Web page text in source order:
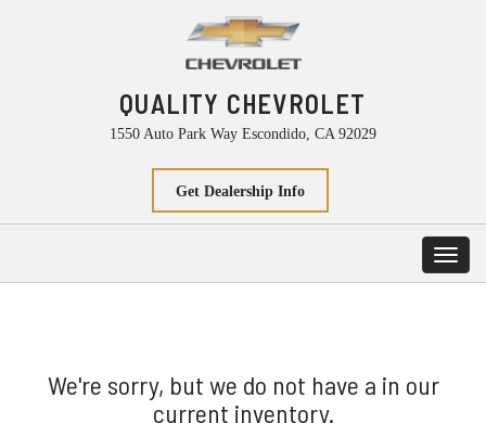
QUALITY CHEVROLET
1550 Auto Park Way Escondido, CA 92029
Get Dealership Info
We're sorry, but we do not have a in our
current inventory.